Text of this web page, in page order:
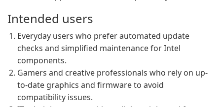
Intended users
Everyday users who prefer automated update
checks and simplified maintenance for Intel
components.
Gamers and creative professionals who rely on up-
to-date graphics and firmware to avoid
compatibility issues.